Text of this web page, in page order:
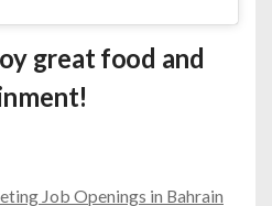
great food and
Job Openings in Bahrain